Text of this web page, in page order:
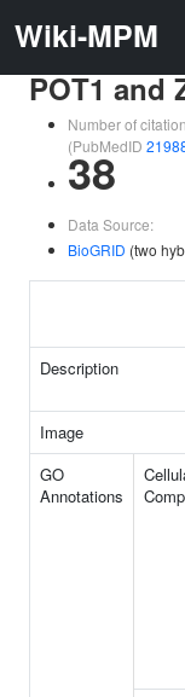
Wiki-MPM
POT1 and
Number of
(PubMedID
38
Data Source:
BioGRID (two
Description
Image
GO
Annotations